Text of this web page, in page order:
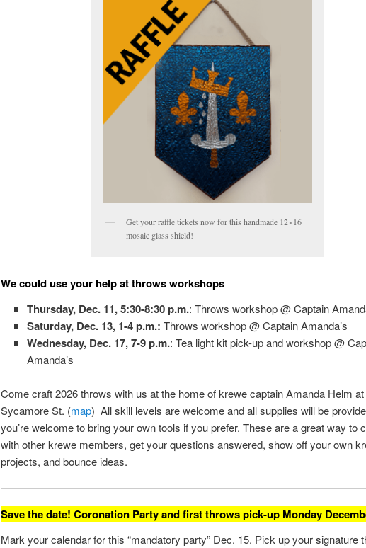
Get your raffle tickets now for this handmade 12×16
mosaic glass shield!
We could use your help at throws workshops
Thursday, Dec. 11, 5:30-8:30 p.m.: Throws workshop @ Captain
Saturday, Dec. 13, 1-4 p.m.: Throws workshop @ Captain Amanda’s
Wednesday, Dec. 17, 7-9 p.m.: Tea light kit pick-up and workshop @
Amanda’s
Come craft 2026 throws with us at the home of krewe captain Amanda Helm
Sycamore St. (map) All skill levels are welcome and all supplies will be
you’re welcome to bring your own tools if you prefer. These are a great way to
with other krewe members, get your questions answered, show off your own
projects, and bounce ideas.
Save the date! Coronation Party and first throws pick-up Monday
Mark your calendar for this “mandatory party” Dec. 15. Pick up your signature